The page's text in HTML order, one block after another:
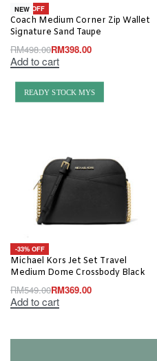
-20% OFF
NEW
Coach Medium Corner Zip Wallet
Signature Sand Taupe
RM498.00RM398.00
Add to cart
READY STOCK MYS
-33% OFF
Michael Kors Jet Set Travel
Medium Dome Crossbody Black
RM549.00RM369.00
Add to cart